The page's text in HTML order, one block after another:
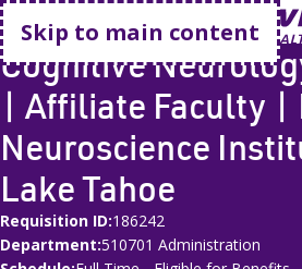
Skip to main content
Go home
Cognitive
| Affiliate Faculty |
Neuroscience
Lake Tahoe
Requisition ID 186242
Department 510701 Administration